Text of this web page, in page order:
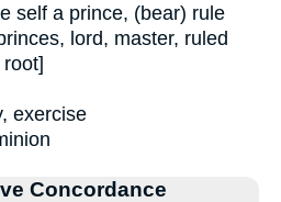
self a prince, (bear) rule
lord, master, ruled
exercise
Concordance